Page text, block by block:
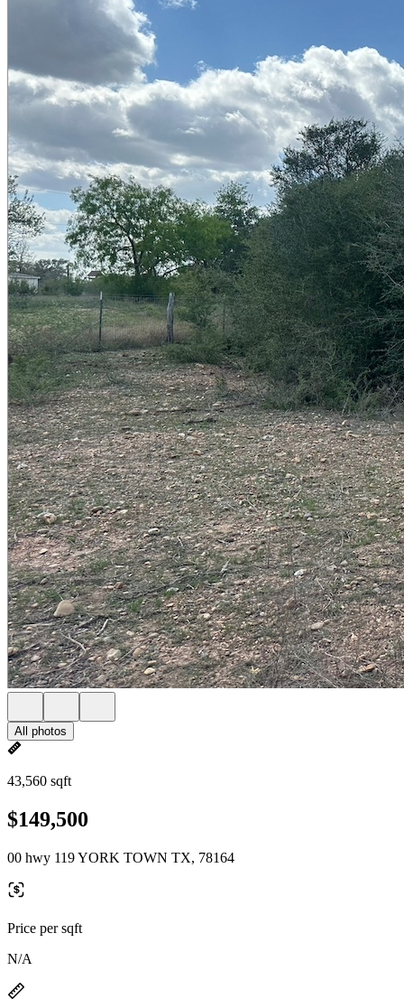
All photos
43,560 sqft
$149,500
00 hwy 119 YORK TOWN TX, 78164
Price per sqft
N/A